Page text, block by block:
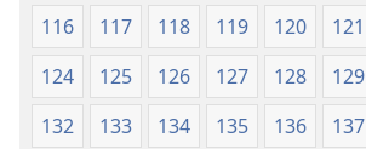
116
117 118 119 120 121
124
125 126 127 128 129
132
133 134 135 136 137